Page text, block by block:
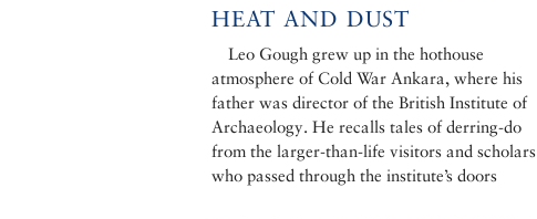
HEAT AND DUST
Leo Gough grew up in the hothouse
atmosphere of Cold War Ankara, where his
father was director of the British Institute of
Archaeology. He recalls tales of derring-do
from the larger-than-life visitors and scholars
who passed through the institute’s doors